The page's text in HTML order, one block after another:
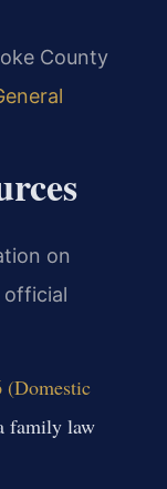
County
on
official
(Domestic
family law